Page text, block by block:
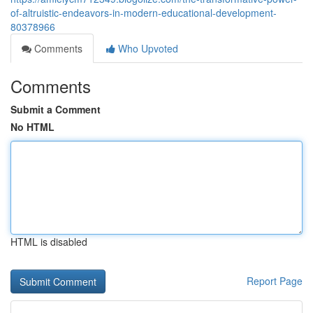
of-altruistic-endeavors-in-modern-educational-development-
80378966
Comments
Who Upvoted
Comments
Submit a Comment
No HTML
HTML is disabled
Report Page